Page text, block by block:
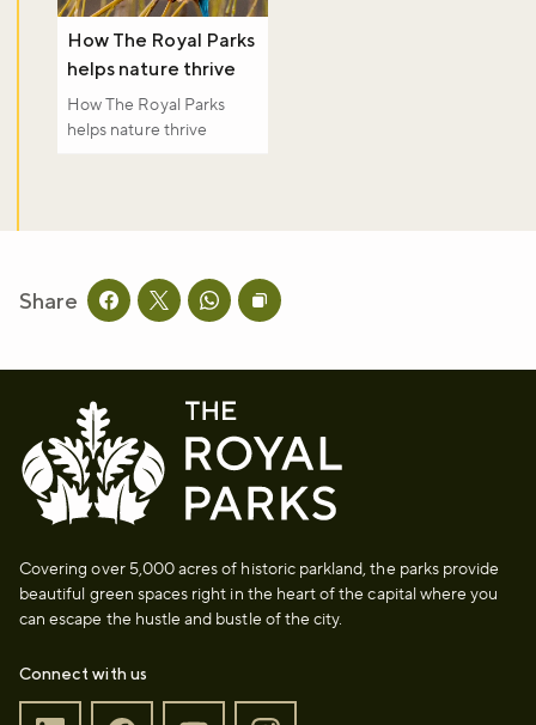
How The Royal Parks
helps nature thrive
How The Royal Parks
helps nature thrive
Share Share this page on facebook
Share this page on twitter
Share this page on whatsapp
Copy page URL to clipboard
Covering over 5,000 acres of historic parkland, the parks provide
beautiful green spaces right in the heart of the capital where you
can escape the hustle and bustle of the city.
Connect with us